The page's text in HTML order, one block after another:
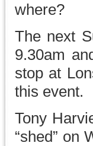
where?
The next
9.30am
stop at
this event.
Tony
“shed” on